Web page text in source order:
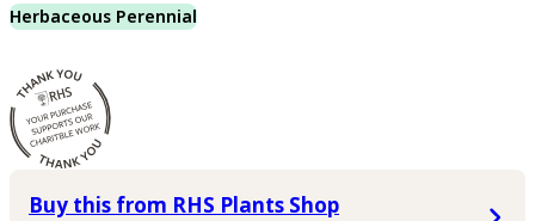
Herbaceous Perennial
Buy this from RHS Plants Shop